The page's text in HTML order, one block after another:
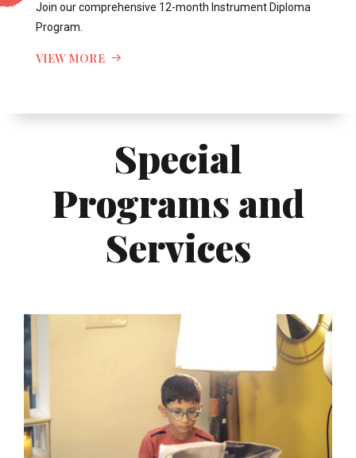
Join our comprehensive 12-month Instrument Diploma
Program.
VIEW MORE
Special
Programs and
Services